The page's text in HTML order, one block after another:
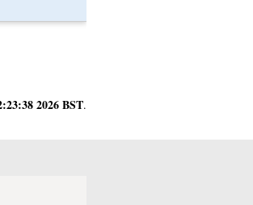
2026 BST.